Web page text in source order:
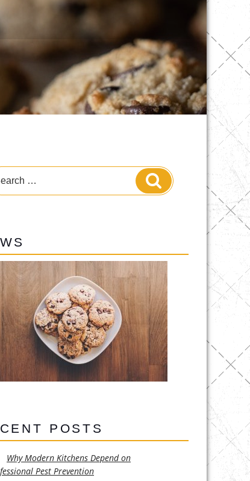
Search
POSTS
Why Modern Kitchens Depend on
Pest Prevention